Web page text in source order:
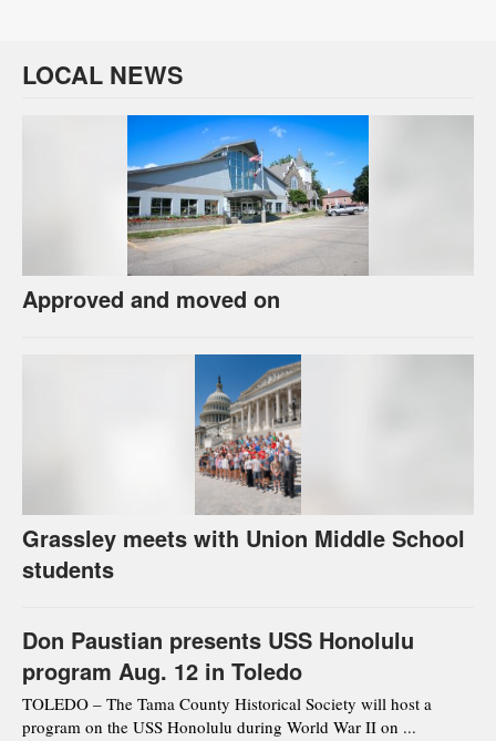
LOCAL NEWS
Approved and moved on
Grassley meets with Union Middle School
students
Don Paustian presents USS Honolulu
program Aug. 12 in Toledo
TOLEDO – The Tama County Historical Society will host a
program on the USS Honolulu during World War II on ...